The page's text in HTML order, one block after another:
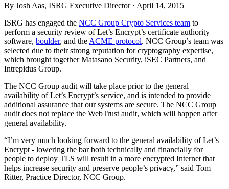
By Josh Aas, ISRG Executive Director · April 14, 2015
ISRG has engaged the NCC Group Crypto Services team to
perform a security review of Let’s Encrypt’s certificate authority
software, boulder, and the ACME protocol. NCC Group’s team was
selected due to their strong reputation for cryptography expertise,
which brought together Matasano Security, iSEC Partners, and
Intrepidus Group.
The NCC Group audit will take place prior to the general
availability of Let’s Encrypt’s service, and is intended to provide
additional assurance that our systems are secure. The NCC Group
audit does not replace the WebTrust audit, which will happen after
general availability.
“I’m very much looking forward to the general availability of Let’s
Encrypt - lowering the bar both technically and financially for
people to deploy TLS will result in a more encrypted Internet that
helps increase security and preserve people’s privacy,” said Tom
Ritter, Practice Director, NCC Group.